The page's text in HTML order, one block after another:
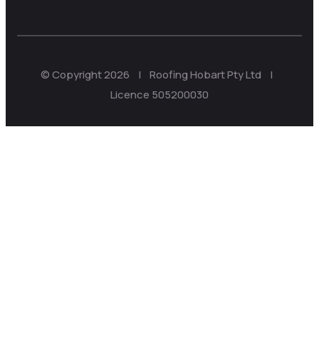
© Copyright 2026 | Roofing Hobart Pty Ltd |
Licence 505200030